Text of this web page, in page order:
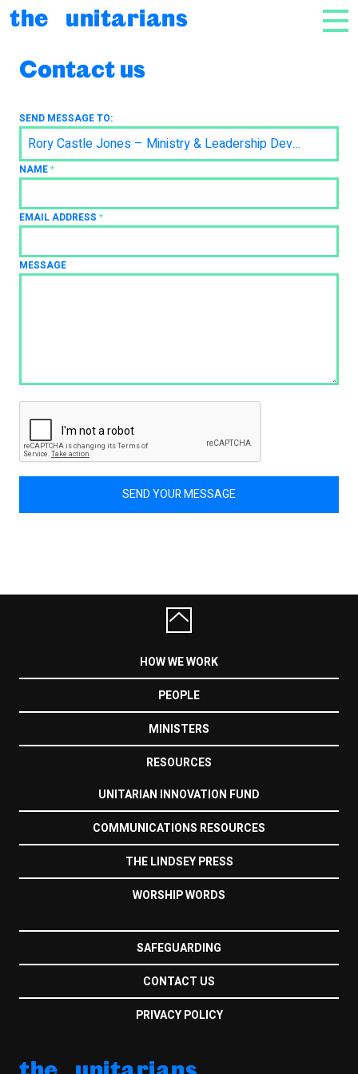
Skip to content
the unitarians
Contact us
SEND MESSAGE TO:
Rory Castle Jones – Ministry & Leadership Development
NAME*
EMAIL ADDRESS *
MESSAGE
SEND YOUR MESSAGE
HOW WE WORK
PEOPLE
MINISTERS
RESOURCES
UNITARIAN INNOVATION FUND
COMMUNICATIONS RESOURCES
THE LINDSEY PRESS
WORSHIP WORDS
SAFEGUARDING
CONTACT US
PRIVACY POLICY